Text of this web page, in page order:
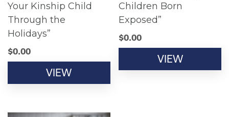
Your Kinship Child
Through the
Holidays”
$0.00
VIEW
Children Born
Exposed”
$0.00
VIEW